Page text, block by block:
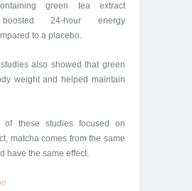
green tea extract
boosted 24-hour energy
to a placebo.
also showed that green
weight and helped maintain
of these studies focused on
matcha comes from the same
have the same effect.